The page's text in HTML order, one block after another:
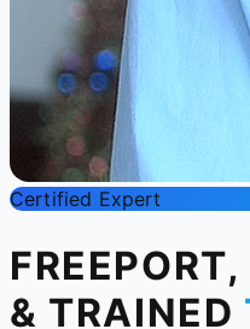
Certified Expert
& TRAINED